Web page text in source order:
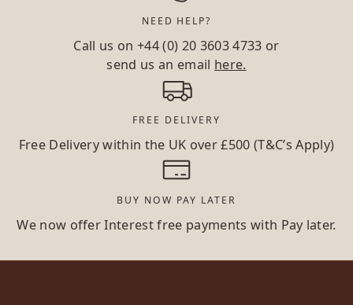
NEED HELP?
Call us on+44 (0) 20 3603 4733 or
send us an email here.
FREE DELIVERY
Free Delivery within the UK over £500 (T&C’s Apply)
BUY NOW PAY LATER
We now offer Interest free payments with Pay later.